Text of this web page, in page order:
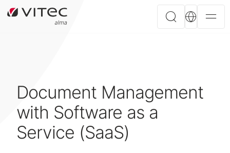
Document Management
with Software as a
Service (SaaS)